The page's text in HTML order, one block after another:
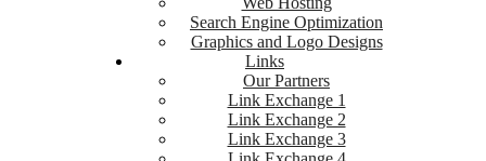
Search Engine Optimization
Graphics and Logo Designs
Links
Our Partners
Link Exchange 1
Link Exchange 2
Link Exchange 3